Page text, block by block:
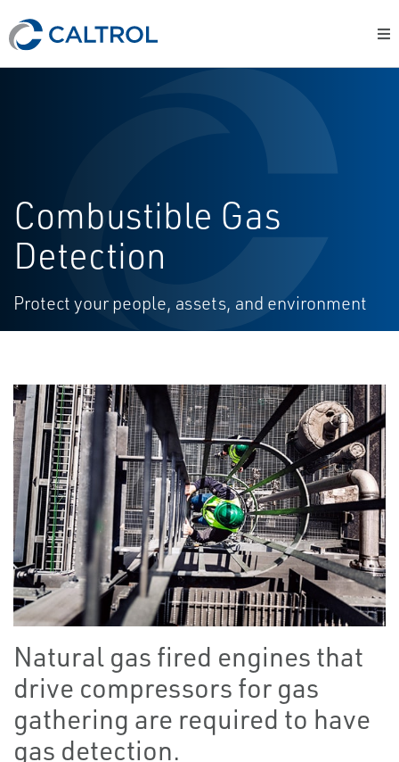
Combustible Gas
Detection
Protect your people, assets, and environment
Natural gas fired engines that
drive compressors for gas
gathering are required to have
gas detection.